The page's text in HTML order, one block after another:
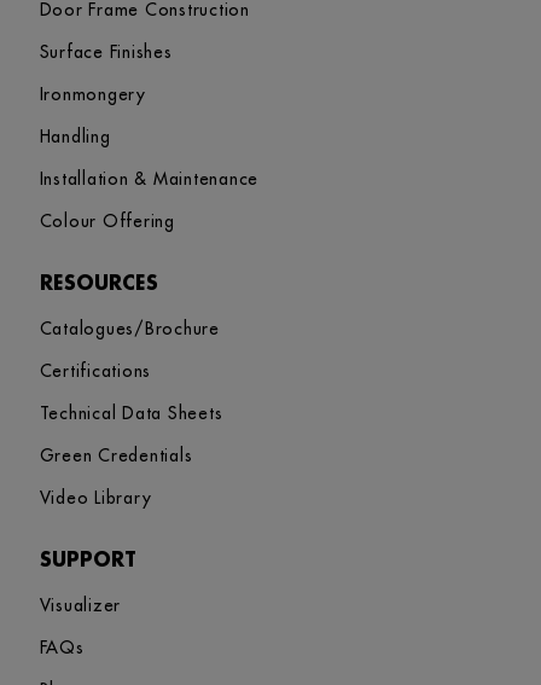
Door Frame Construction
Surface Finishes
Ironmongery
Handling
Installation & Maintenance
Colour Offering
RESOURCES
Catalogues/Brochure
Certifications
Technical Data Sheets
Green Credentials
Video Library
SUPPORT
Visualizer
FAQs